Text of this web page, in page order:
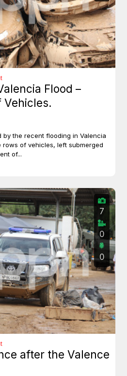
Flood –
Vehicles.
by the recent flooding in Valencia
rows of vehicles, left submerged
of...
7
0
0
after the Valence